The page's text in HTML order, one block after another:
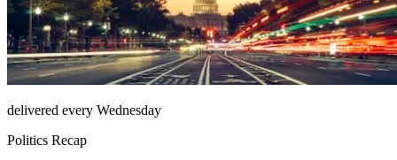
delivered every Wednesday
Politics Recap